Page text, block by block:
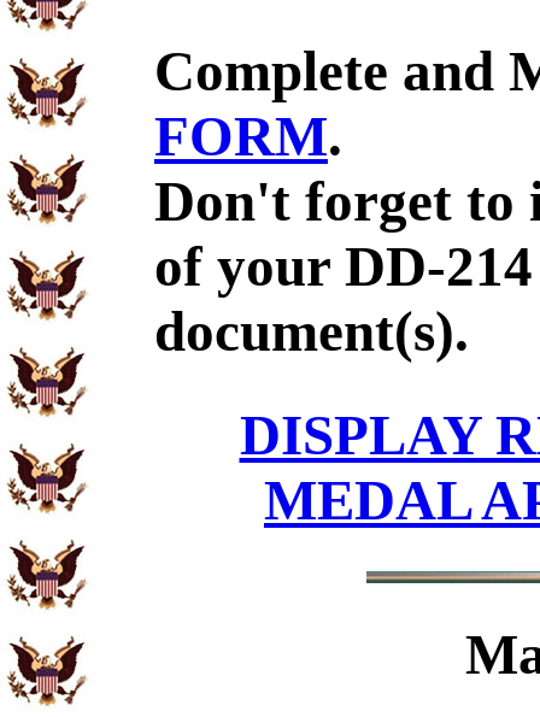
Complete and
FORM.
Don't forget to
of your DD-
document(s).
DISPLAY
MEDAL